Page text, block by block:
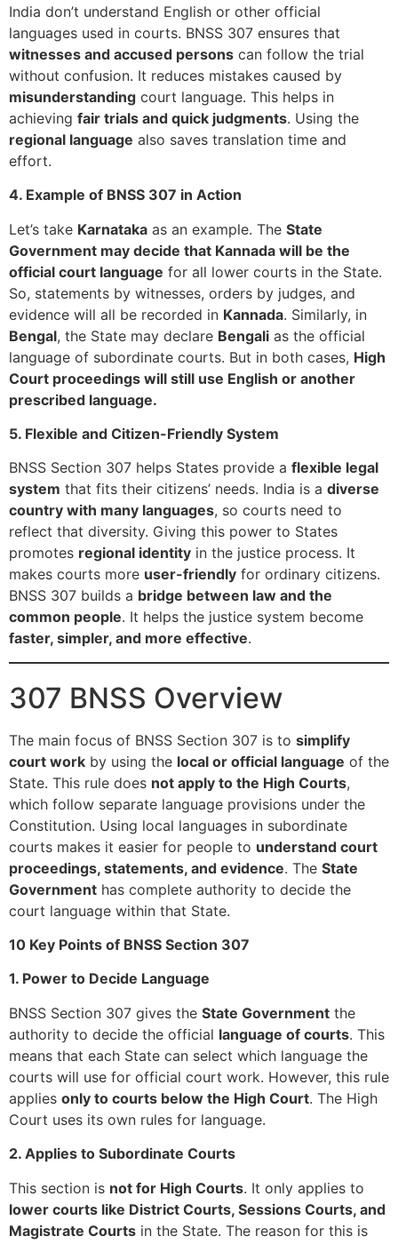
India don’t understand English or other official
languages used in courts. BNSS 307 ensures that
witnesses and accused persons can follow the trial
without confusion. It reduces mistakes caused by
misunderstanding court language. This helps in
achieving fair trials and quick judgments. Using the
regional language also saves translation time and
effort.
4. Example of BNSS 307 in Action
Let’s take Karnataka as an example. The State
Government may decide that Kannada will be the
official court language for all lower courts in the State.
So, statements by witnesses, orders by judges, and
evidence will all be recorded in Kannada. Similarly, in
Bengal, the State may declare Bengali as the official
language of subordinate courts. But in both cases, High
Court proceedings will still use English or another
prescribed language.
5. Flexible and Citizen-Friendly System
BNSS Section 307 helps States provide a flexible legal
system that fits their citizens’ needs. India is a diverse
country with many languages, so courts need to
reflect that diversity. Giving this power to States
promotes regional identity in the justice process. It
makes courts more user-friendly for ordinary citizens.
BNSS 307 builds a bridge between law and the
common people. It helps the justice system become
faster, simpler, and more effective.
307 BNSS Overview
The main focus of BNSS Section 307 is to simplify
court work by using the local or official language of the
State. This rule does not apply to the High Courts,
which follow separate language provisions under the
Constitution. Using local languages in subordinate
courts makes it easier for people to understand court
proceedings, statements, and evidence. The State
Government has complete authority to decide the
court language within that State.
10 Key Points of BNSS Section 307
1. Power to Decide Language
BNSS Section 307 gives the State Government the
authority to decide the official language of courts. This
means that each State can select which language the
courts will use for official court work. However, this rule
applies only to courts below the High Court. The High
Court uses its own rules for language.
2. Applies to Subordinate Courts
This section is not for High Courts. It only applies to
lower courts like District Courts, Sessions Courts, and
Magistrate Courts in the State. The reason for this is